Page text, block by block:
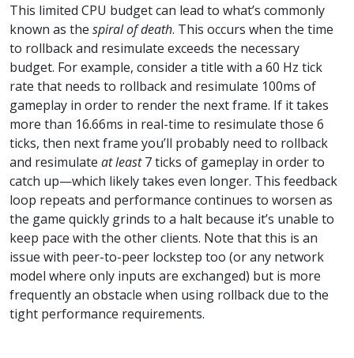
This limited CPU budget can lead to what’s commonly
known as the spiral of death. This occurs when the time
to rollback and resimulate exceeds the necessary
budget. For example, consider a title with a 60 Hz tick
rate that needs to rollback and resimulate 100ms of
gameplay in order to render the next frame. If it takes
more than 16.66ms in real-time to resimulate those 6
ticks, then next frame you’ll probably need to rollback
and resimulate at least7 ticks of gameplay in order to
catch up—which likely takes even longer. This feedback
loop repeats and performance continues to worsen as
the game quickly grinds to a halt because it’s unable to
keep pace with the other clients. Note that this is an
issue with peer-to-peer lockstep too (or any network
model where only inputs are exchanged) but is more
frequently an obstacle when using rollback due to the
tight performance requirements.